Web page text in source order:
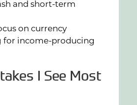
and short-term
on currency
for income-producing
I See Most